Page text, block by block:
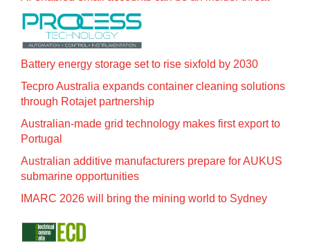
Battery energy storage set to rise sixfold by 2030
Tecpro Australia expands container cleaning solutions
through Rotajet partnership
Australian-made grid technology makes first export to
Portugal
Australian additive manufacturers prepare for AUKUS
submarine opportunities
IMARC 2026 will bring the mining world to Sydney